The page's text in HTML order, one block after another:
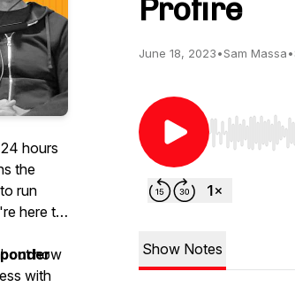
hours
the
run
here to
how
with
Profire
June 18, 2023•Sam Massa•
Use Left/
Show Notes